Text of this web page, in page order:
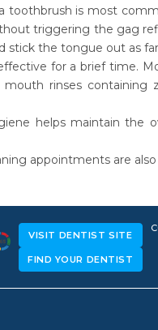
toothbrush is most
triggering the gag
stick the tongue out as
for a brief time.
rinses
helps maintain the
appointments are
VISIT DENTIST SITE
FIND YOUR DENTIST